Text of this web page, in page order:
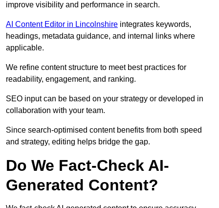
improve visibility and performance in search.
AI Content Editor in Lincolnshire integrates keywords,
headings, metadata guidance, and internal links where
applicable.
We refine content structure to meet best practices for
readability, engagement, and ranking.
SEO input can be based on your strategy or developed in
collaboration with your team.
Since search-optimised content benefits from both speed
and strategy, editing helps bridge the gap.
Do We Fact-Check AI-
Generated Content?